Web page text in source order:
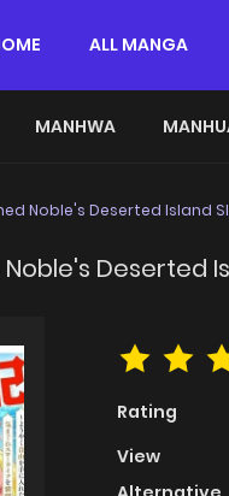
ALL MANGA
MANHWA
Noble's Deserted Island
Deserted
Rating
View